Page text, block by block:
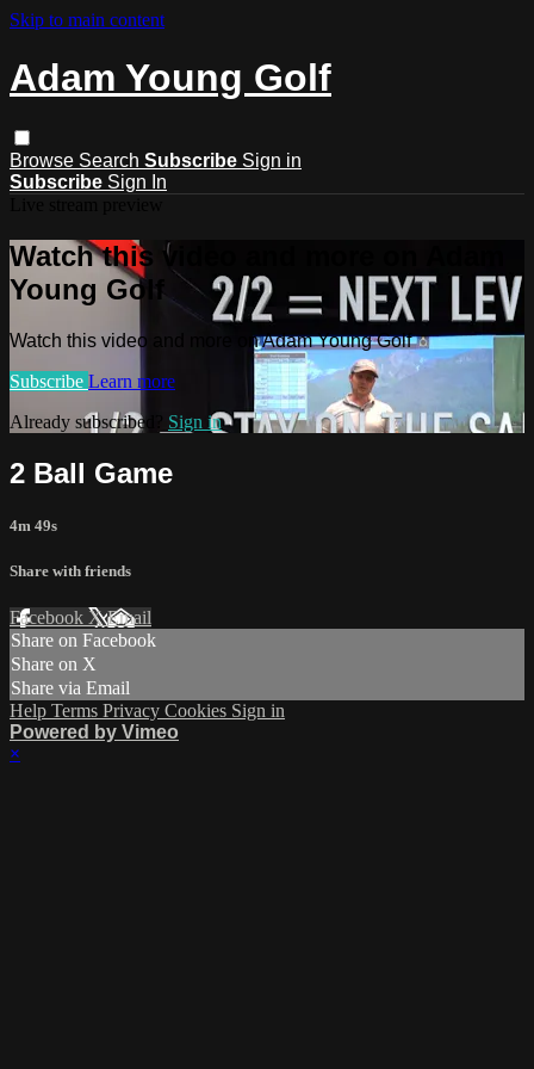
Skip to main content
Adam Young Golf
Browse Search Subscribe Sign in
Subscribe Sign In
Watch this video and more on Adam
Young Golf
Watch this video and more on Adam Young Golf
Subscribe Learn more
Already subscribed? Sign in
2 Ball Game
4m 49s
Share with friends
Facebook XEmail
Share on Facebook
Share on X
Share via Email
Help Terms Privacy Cookies Sign in
Powered by Vimeo
×